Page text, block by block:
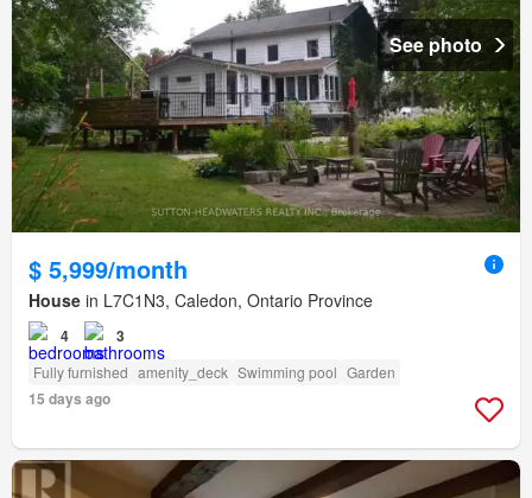
See photo
$ 5,999/month
House in L7C1N3, Caledon, Ontario Province
4 3
Fully furnished amenity_deck Swimming pool Garden
15 days ago